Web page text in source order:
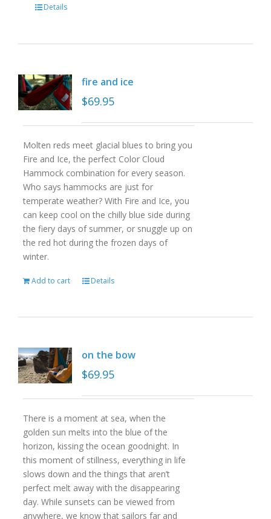
Details
fire and ice
$69.95
Molten reds meet glacial blues to bring you
Fire and Ice, the perfect Color Cloud
Hammock combination for every season.
Who says hammocks are just for
temperate weather? With Fire and Ice, you
can keep cool on the chilly blue side during
the fiery days of summer, or snuggle up on
the red hot during the frozen days of
winter.
Add to cart Details
on the bow
$69.95
There is a moment at sea, when the
golden sun melts into the blue of the
horizon, kissing the ocean goodnight. In
this moment of stillness, everything in life
slows down and the things that aren’t
perfect melt away with the disappearing
day. While sunsets can be viewed from
anywhere, we know that sailors far and